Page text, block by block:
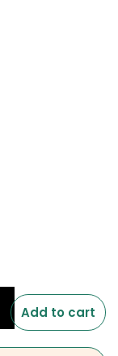
Add to cart